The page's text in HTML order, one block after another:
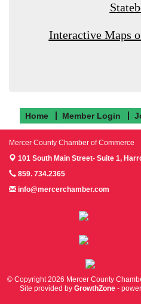
Interactive Maps
Home Member Login
Mercer County Chamber of Commerce
101 South Main Street- Suite 1,
859. 734.2365
info@mercerchamber.com
© Copyright 2026 Mercer County
Site provided by GrowthZone -